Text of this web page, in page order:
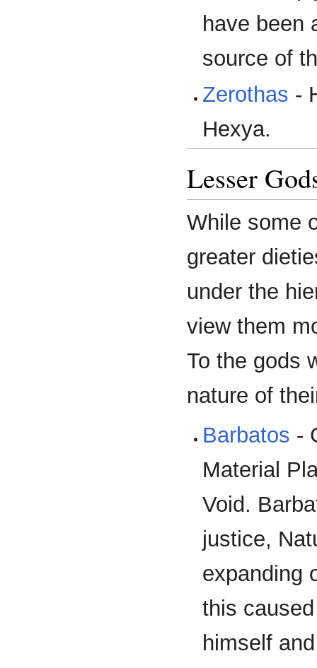
have been
source of
Zerothas -
Hexya.
Lesser
While some
greater
under the
view them
To the gods
nature of
Barbatos -
Material
Void.
justice,
expanding
this
himself